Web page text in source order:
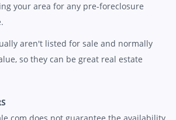
your area for any pre-foreclosure
aren't listed for sale and normally
so they can be great real estate